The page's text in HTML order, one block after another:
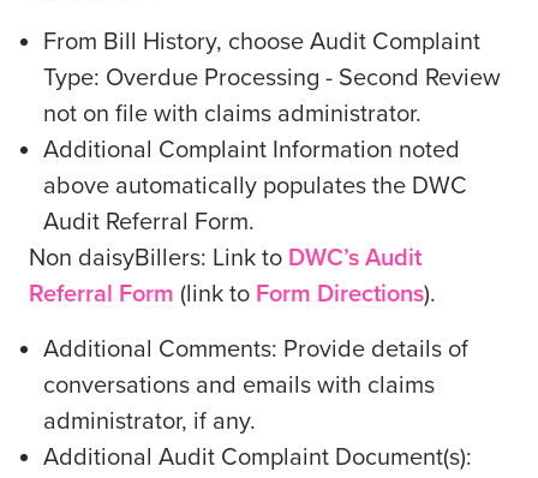
From Bill History, choose Audit Complaint
Type: Overdue Processing - Second Review
not on file with claims administrator.
Additional Complaint Information noted
above automatically populates the DWC
Audit Referral Form.
Non daisyBillers: Link to DWC’s Audit
Referral Form (link to Form Directions).
Additional Comments: Provide details of
conversations and emails with claims
administrator, if any.
Additional Audit Complaint Document(s):